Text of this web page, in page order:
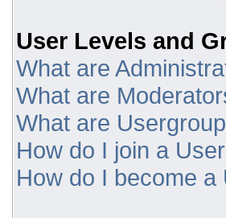
User Levels and
What are
What are
What are
How do I join a
How do I become